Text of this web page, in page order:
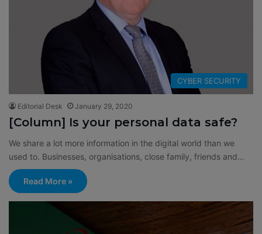
CYBER SECURITY
Editorial Desk January 29, 2020
[Column] Is your personal data safe?
We share a lot more information in the digital world than we
used to. Businesses, organisations, close family, friends and…
Read More »